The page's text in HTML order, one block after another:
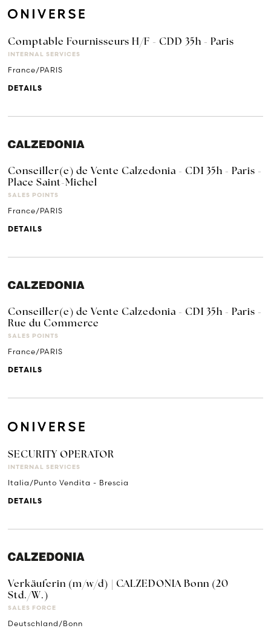
Comptable Fournisseurs H/F - CDD 35h - Paris
INTERNAL SERVICES
France/PARIS
DETAILS
Conseiller(e) de Vente Calzedonia - CDI 35h - Paris -
Place Saint-Michel
SALES POINTS
France/PARIS
DETAILS
Conseiller(e) de Vente Calzedonia - CDI 35h - Paris -
Rue du Commerce
SALES POINTS
France/PARIS
DETAILS
SECURITY OPERATOR
INTERNAL SERVICES
Italia/Punto Vendita - Brescia
DETAILS
Verkäuferin (m/w/d) | CALZEDONIA Bonn (20
Std./W.)
SALES FORCE
Deutschland/Bonn